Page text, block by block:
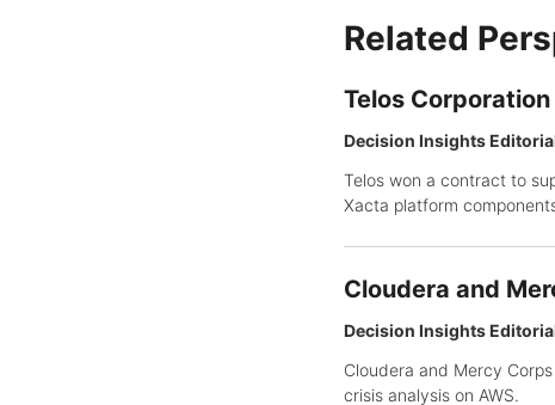
Related
Telos
Decision Insights
Telos won a contract to
Xacta platform
Cloudera and
Decision Insights
Cloudera and Mercy
crisis analysis on AWS.